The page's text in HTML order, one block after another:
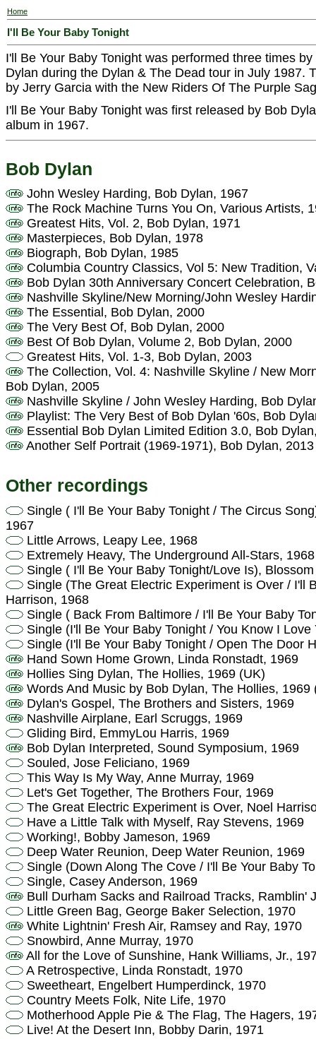
Home
I'll Be Your Baby Tonight
I'll Be Your Baby Tonight was performed three times
Dylan during the Dylan & The Dead tour in July 1987.
by Jerry Garcia with the New Riders Of The Purple
I'll Be Your Baby Tonight was first released by Bob
album in 1967.
Bob Dylan
John Wesley Harding, Bob Dylan, 1967
The Rock Machine Turns You On, Various Artists,
Greatest Hits, Vol. 2, Bob Dylan, 1971
Masterpieces, Bob Dylan, 1978
Biograph, Bob Dylan, 1985
Columbia Country Classics, Vol 5: New Tradition,
Bob Dylan 30th Anniversary Concert Celebration,
Nashville Skyline/New Morning/John Wesley
The Essential, Bob Dylan, 2000
The Very Best Of, Bob Dylan, 2000
Best Of Bob Dylan, Volume 2, Bob Dylan, 2000
Greatest Hits, Vol. 1-3, Bob Dylan, 2003
The Collection, Vol. 4: Nashville Skyline / New
Bob Dylan, 2005
Nashville Skyline / John Wesley Harding, Bob
Playlist: The Very Best of Bob Dylan '60s, Bob
Essential Bob Dylan Limited Edition 3.0, Bob
Another Self Portrait (1969-1971), Bob Dylan, 2013
Other recordings
Single ( I'll Be Your Baby Tonight / The Circus
1967
Little Arrows, Leapy Lee, 1968
Extremely Heavy, The Underground All-Stars, 1968
Single ( I'll Be Your Baby Tonight/Love Is),
Single (The Great Electric Experiment is Over / I'll
Harrison, 1968
Single ( Back From Baltimore / I'll Be Your Baby
Single (I'll Be Your Baby Tonight / You Know I
Single (I'll Be Your Baby Tonight / Open The Door
Hand Sown Home Grown, Linda Ronstadt, 1969
Hollies Sing Dylan, The Hollies, 1969 (UK)
Words And Music by Bob Dylan, The Hollies, 1969
Dylan's Gospel, The Brothers and Sisters, 1969
Nashville Airplane, Earl Scruggs, 1969
Gliding Bird, EmmyLou Harris, 1969
Bob Dylan Interpreted, Sound Symposium, 1969
Souled, Jose Feliciano, 1969
This Way Is My Way, Anne Murray, 1969
Let's Get Together, The Brothers Four, 1969
The Great Electric Experiment is Over, Noel
Have a Little Talk with Myself, Ray Stevens, 1969
Working!, Bobby Jameson, 1969
Deep Water Reunion, Deep Water Reunion, 1969
Single (Down Along The Cove / I'll Be Your Baby
Single, Casey Anderson, 1969
Bull Durham Sacks and Railroad Tracks, Ramblin'
Little Green Bag, George Baker Selection, 1970
White Lightnin' Fresh Air, Ramsey and Ray, 1970
Snowbird, Anne Murray, 1970
All for the Love of Sunshine, Hank Williams, Jr.,
A Retrospective, Linda Ronstadt, 1970
Sweetheart, Engelbert Humperdinck, 1970
Country Meets Folk, Nite Life, 1970
Motherhood Apple Pie & The Flag, The Hagers,
Live! At the Desert Inn, Bobby Darin, 1971